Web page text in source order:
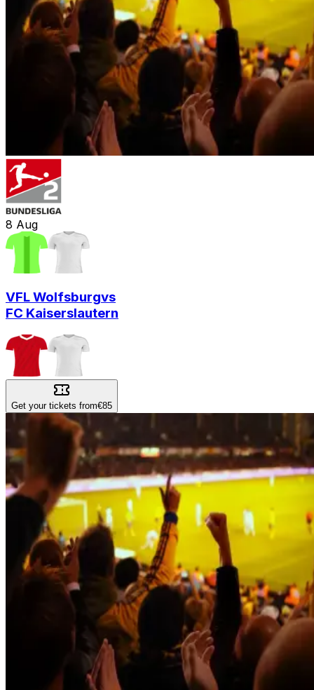
8 Aug
VFL Wolfsburgvs
FC Kaiserslautern
Get your tickets from€85